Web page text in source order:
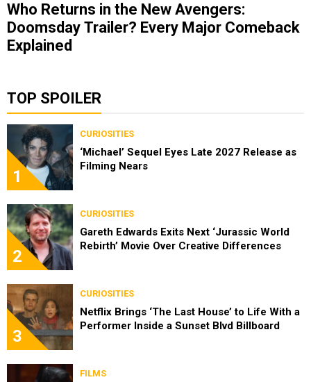
Who Returns in the New Avengers:
Doomsday Trailer? Every Major Comeback
Explained
TOP SPOILER
1
CURIOSITIES
‘Michael’ Sequel Eyes Late 2027 Release as
Filming Nears
2
CURIOSITIES
Gareth Edwards Exits Next ‘Jurassic World
Rebirth’ Movie Over Creative Differences
3
CURIOSITIES
Netflix Brings ‘The Last House’ to Life With a
Performer Inside a Sunset Blvd Billboard
FILMS